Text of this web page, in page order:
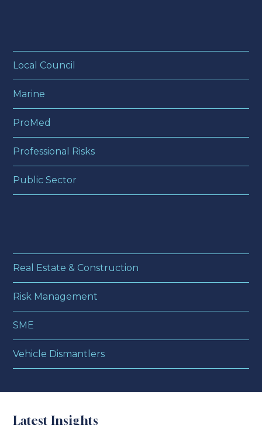
Local Council
Marine
ProMed
Professional Risks
Public Sector
Real Estate & Construction
Risk Management
SME
Vehicle Dismantlers
Latest Insights